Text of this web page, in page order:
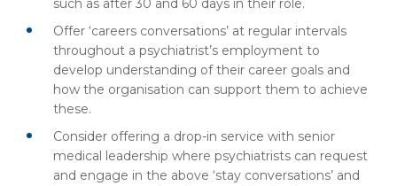
such as after 30 and 60 days in their role.
Offer ‘careers conversations’ at regular intervals
throughout a psychiatrist’s employment to
develop understanding of their career goals and
how the organisation can support them to achieve
these.
Consider offering a drop-in service with senior
medical leadership where psychiatrists can request
and engage in the above ‘stay conversations’ and